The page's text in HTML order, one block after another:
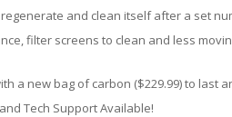
and clean itself after a set
filter screens to clean and less
a new bag of carbon ($229.99) to last
Tech Support Available!